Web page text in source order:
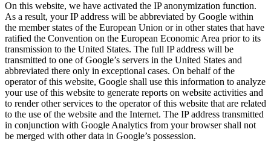
On this website, we have activated the IP anonymization function.
As a result, your IP address will be abbreviated by Google within
the member states of the European Union or in other states that have
ratified the Convention on the European Economic Area prior to its
transmission to the United States. The full IP address will be
transmitted to one of Google’s servers in the United States and
abbreviated there only in exceptional cases. On behalf of the
operator of this website, Google shall use this information to analyze
your use of this website to generate reports on website activities and
to render other services to the operator of this website that are related
to the use of the website and the Internet. The IP address transmitted
in conjunction with Google Analytics from your browser shall not
be merged with other data in Google’s possession.